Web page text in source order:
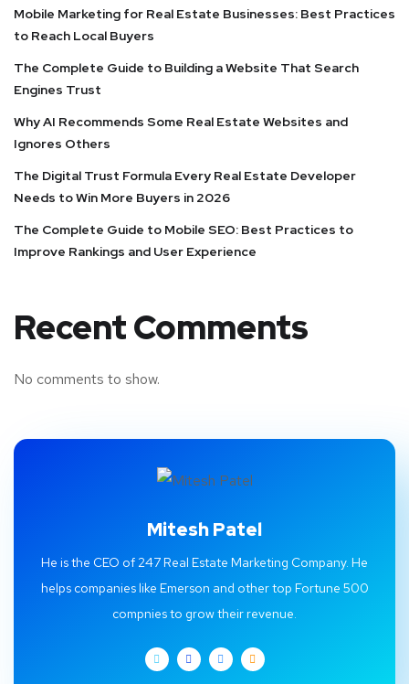
Mobile Marketing for Real Estate Businesses: Best Practices
to Reach Local Buyers
The Complete Guide to Building a Website That Search
Engines Trust
Why AI Recommends Some Real Estate Websites and
Ignores Others
The Digital Trust Formula Every Real Estate Developer
Needs to Win More Buyers in 2026
The Complete Guide to Mobile SEO: Best Practices to
Improve Rankings and User Experience
Recent Comments
No comments to show.
Mitesh Patel
He is the CEO of 247 Real Estate Marketing Company. He
helps companies like Emerson and other top Fortune 500
compnies to grow their revenue.